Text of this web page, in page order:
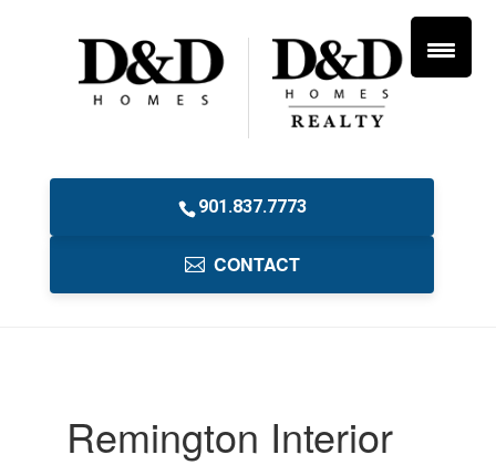
901.837.7773
CONTACT
Remington Interior